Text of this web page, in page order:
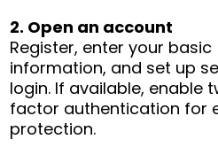
2. Open an account
Register, enter your basic
information, and set up
login. If available, enable
factor authentication for
protection.